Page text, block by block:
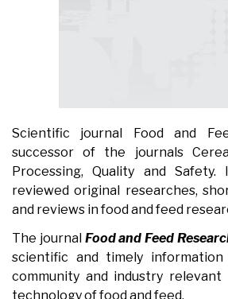
Scientific journal Food and
successor of the journals
Processing, Quality and
reviewed original researches,
and reviews in food and feed
The journal Food and Feed
scientific and timely
community and industry
technology of food and feed.